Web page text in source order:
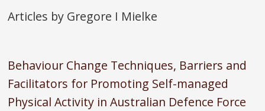
Articles by Gregore I Mielke
Behaviour Change Techniques, Barriers and
Facilitators for Promoting Self-managed
Physical Activity in Australian Defence Force